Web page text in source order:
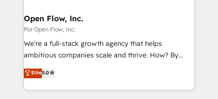
状整理の壁打ちなど、構想段階からお気軽にお問い合わ
せください。
Salesforce, Microsoft Dynamics, and legacy CRM
migrations; custom integrations with platforms
including Ticketmaster, Ticketek, SevenRooms,
NetSuite, Snowflake, and Salesforce; HubSpot CMS
a Ticketmaster Nexus Partner, we deliver advanced
sports and events integrations in the HubSpot
Open Flow, Inc.
Por Open Flow, Inc.
We’re a full-stack growth agency that helps
ambitious companies scale and thrive. How? By
upgrading and streamlining every single revenue-
generating aspect of your business. We’re proud
HubSpot Elite Solutions Partners and devout CRM
Elite5.0